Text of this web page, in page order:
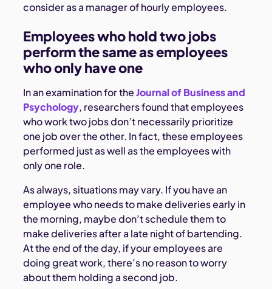
consider as a manager of hourly employees.
Employees who hold two jobs
perform the same as employees
who only have one
In an examination for theJournal of Business and
Psychology, researchers found that employees
who work two jobs don’t necessarily prioritize
one job over the other. In fact, these employees
performed just as well as the employees with
only one role.
As always, situations may vary. If you have an
employee who needs to make deliveries early in
the morning, maybe don’t schedule them to
make deliveries after a late night of bartending.
At the end of the day, if your employees are
doing great work, there’s no reason to worry
about them holding a second job.